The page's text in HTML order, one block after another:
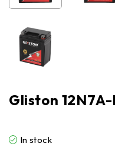
Gliston
In stock